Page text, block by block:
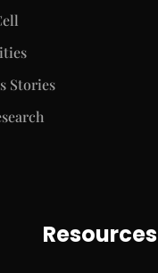
Stories
Resources